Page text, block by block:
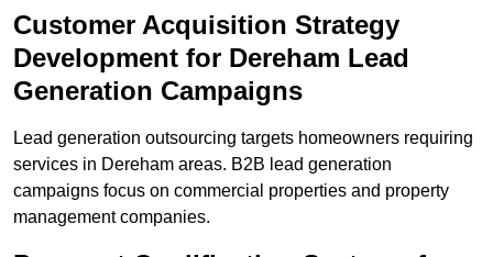
Customer Acquisition Strategy
Development for Dereham Lead
Generation Campaigns
Lead generation outsourcing targets homeowners requiring
services in Dereham areas. B2B lead generation
campaigns focus on commercial properties and property
management companies.